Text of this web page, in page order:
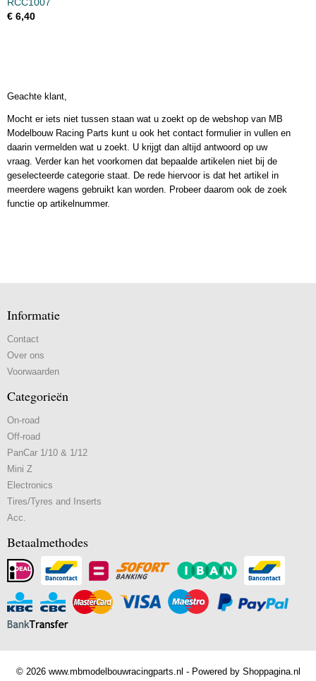
€ 6,40
Geachte klant,
Mocht er iets niet tussen staan wat u zoekt op de webshop van MB
Modelbouw Racing Parts kunt u ook het contact formulier in vullen en
daarin vermelden wat u zoekt. U krijgt dan altijd antwoord op uw
vraag. Verder kan het voorkomen dat bepaalde artikelen niet bij de
geselecteerde categorie staat. De rede hiervoor is dat het artikel in
meerdere wagens gebruikt kan worden. Probeer daarom ook de zoek
functie op artikelnummer.
Informatie
Contact
Over ons
Voorwaarden
Categorieën
On-road
Off-road
PanCar 1/10 & 1/12
Mini Z
Electronics
Tires/Tyres and Inserts
Acc.
Betaalmethodes
© 2026 www.mbmodelbouwracingparts.nl - Powered by Shoppagina.nl